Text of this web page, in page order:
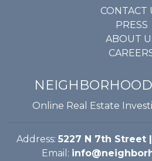
CONTACT
PRESS
ABOUT
Online Real Estate
Address: 5227 N 7th Street
Email: